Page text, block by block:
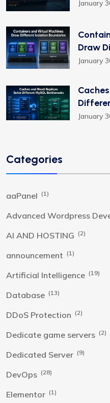
January
Draw
January
January
Categories
aaPanel (1)
Advanced Wordpress
AI AND HOSTING (2)
announcement (1)
Artificial Intelligence (19)
Database (13)
DDoS Protection (2)
Dedicate game servers (2)
Dedicated Server (9)
DevOps (28)
Elementor (1)